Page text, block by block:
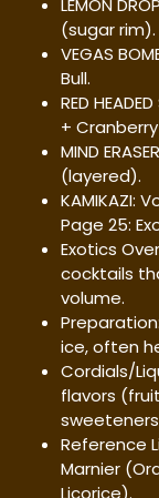
(sugar rim).
VEGAS
Bull.
RED
+
MIND
(layered).
KAMIKAZI:
Page 25:
Exotics
cocktails
volume.
ice, often
Cordials/
flavors
Reference
Marnier
Licorice).